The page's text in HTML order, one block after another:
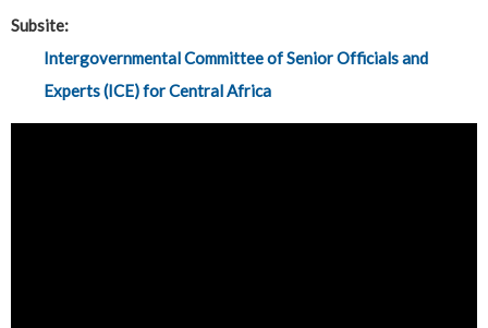
Subsite:
Intergovernmental Committee of Senior Officials and
Experts (ICE) for Central Africa